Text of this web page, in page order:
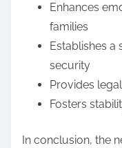
Enhances
families
Establishes a
security
Provides
Fosters
In conclusion, the